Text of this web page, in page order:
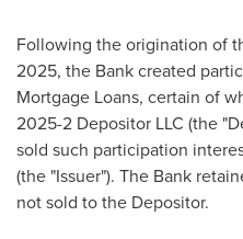
Following the origination of
2025, the Bank created
Mortgage Loans, certain of
2025-2 Depositor LLC (the
sold such participation
(the "Issuer"). The Bank
not sold to the Depositor.